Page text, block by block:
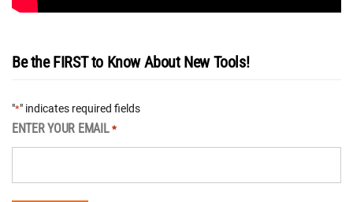
Be the FIRST to Know About New Tools!
"*" indicates required fields
ENTER YOUR EMAIL *